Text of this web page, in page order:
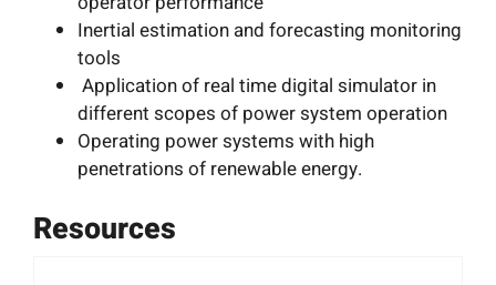
Inertial estimation and forecasting monitoring
tools
Application of real time digital simulator in
different scopes of power system operation
Operating power systems with high
penetrations of renewable energy.
Resources